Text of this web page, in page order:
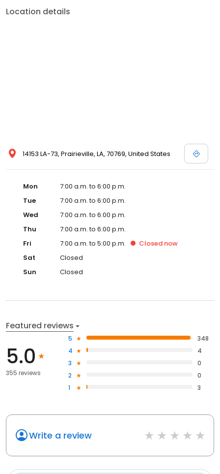
Location details
14153 LA-73, Prairieville, LA, 70769, United States
Mon
7:00 a.m. to 6:00 p.m.
Tue
7:00 a.m. to 6:00 p.m.
Wed
7:00 a.m. to 6:00 p.m.
Thu
7:00 a.m. to 6:00 p.m.
Fri
7:00 a.m. to 5:00 p.m. Closed now
Sat
Closed
Sun
Closed
Featured reviews
5.0
355 reviews
5
348
4
4
3
0
2
0
1
3
Write a review